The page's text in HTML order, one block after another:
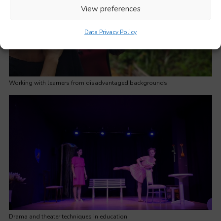
View preferences
Data Privacy Policy
Working with learners from disadvantaged backgrounds
Drama and theater techniques in education